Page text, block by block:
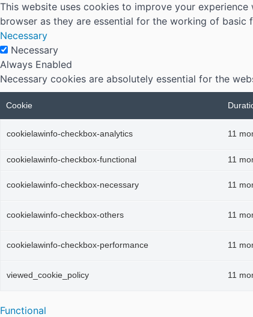
This website uses cookies to improve your
browser as they are essential for the working of basic
Necessary
Necessary
Always Enabled
Necessary cookies are absolutely essential for the
Cookie
cookielawinfo-checkbox-analytics 11
cookielawinfo-checkbox-functional 11
cookielawinfo-checkbox-necessary 11
cookielawinfo-checkbox-others 11
cookielawinfo-checkbox-performance 11
viewed_cookie_policy 11
Functional